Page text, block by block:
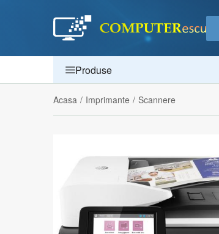
Produse
Acasa / Imprimante / Scannere